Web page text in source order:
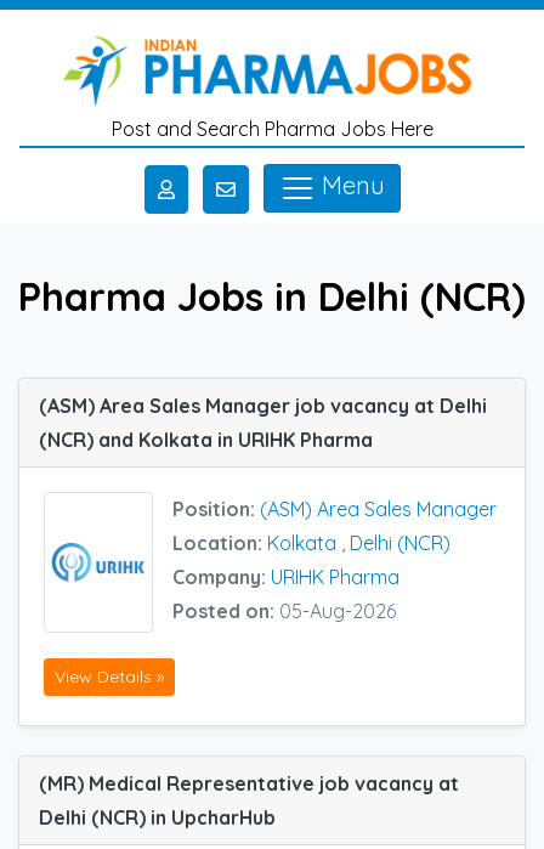
Skip to main content
Post and Search Pharma Jobs Here
Menu
Pharma Jobs in Delhi (NCR)
(ASM) Area Sales Manager job vacancy at Delhi
(NCR) and Kolkata in URIHK Pharma
Position: (ASM) Area Sales Manager
Location: Kolkata
Delhi (NCR)
Company: URIHK Pharma
Posted on: 05-Aug-2026
View Details »
(MR) Medical Representative job vacancy at
Delhi (NCR) in UpcharHub